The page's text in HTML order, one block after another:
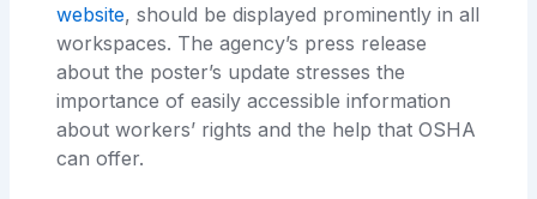
website, should be displayed prominently in all
workspaces. The agency’s press release
about the poster’s update stresses the
importance of easily accessible information
about workers’ rights and the help that OSHA
can offer.